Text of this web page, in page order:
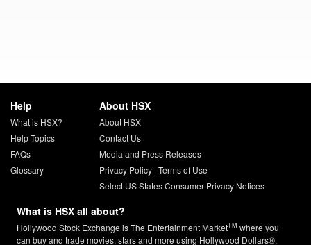
Help
What is HSX?
Help Topics
FAQs
Glossary
About HSX
About HSX
Contact Us
Media and Press Releases
Privacy Policy| Terms of Use
Select US States Consumer Privacy Notices
What is HSX all about?
Hollywood Stock Exchange is The Entertainment MarketTM where you
can buy and trade movies, stars and more using Hollywood Dollars®.